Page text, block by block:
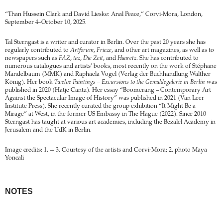
“Than Hussein Clark and David Lieske: Anal Peace,” Corvi-Mora, London,
September 4–October 10, 2025.
Tal Sterngast is a writer and curator in Berlin. Over the past 20 years she has
regularly contributed to Artforum, Frieze, and other art magazines, as well as to
newspapers such as FAZ, taz, Die Zeit, and Haaretz. She has contributed to
numerous catalogues and artists’ books, most recently on the work of Stéphane
Mandelbaum (MMK) and Raphaela Vogel (Verlag der Buchhandlung Walther
König). Her book Twelve Paintings – Excursions to the Gemäldegalerie in Berlin was
published in 2020 (Hatje Cantz). Her essay “Boomerang – Contemporary Art
Against the Spectacular Image of History” was published in 2021 (Van Leer
Institute Press). She recently curated the group exhibition “It Might Be a
Mirage” at West, in the former US Embassy in The Hague (2022). Since 2010
Sterngast has taught at various art academies, including the Bezalel Academy in
Jerusalem and the UdK in Berlin.
Image credits: 1. + 3. Courtesy of the artists and Corvi-Mora; 2. photo Maya
Yoncali
NOTES